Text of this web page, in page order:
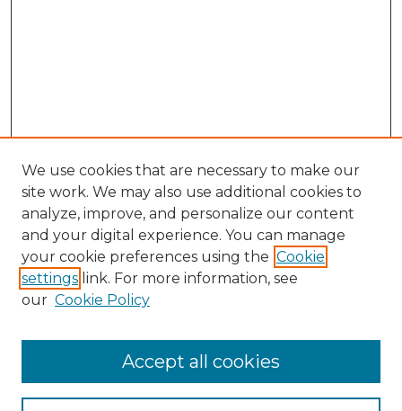
NMLR Website Home
We use cookies that are necessary to make our
site work. We may also use additional cookies to
analyze, improve, and personalize our content
and your digital experience. You can manage
your cookie preferences using the Cookie
settings link. For more information, see
our Cookie Policy
Accept all cookies